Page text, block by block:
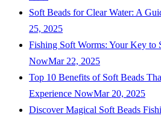
Soft Beads for Clear Water: A
25, 2025
Fishing Soft Worms: Your Key to
NowMar 22, 2025
Top 10 Benefits of Soft Beads
Experience NowMar 20, 2025
Discover Magical Soft Beads